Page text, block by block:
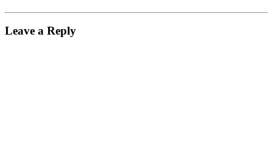
Leave a Reply